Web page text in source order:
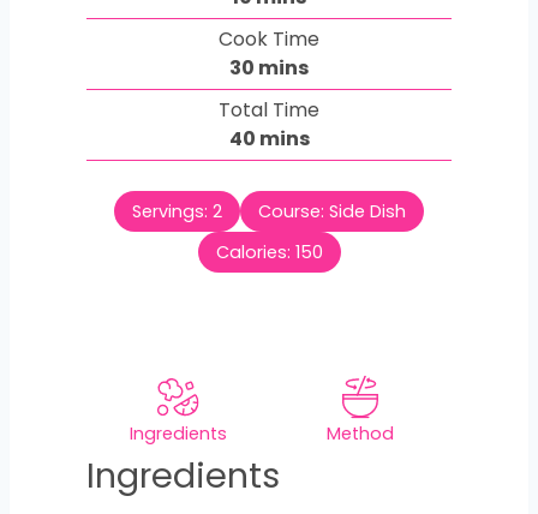
i
n
u
t
e
s
Cook Time
30 m
i
n
u
e
s
mins
Total Time
40m
i
n
u
t
e
mins
Servings: 2 Course: Side Dish
Calories: 150
Ingredients Method
Ingredients